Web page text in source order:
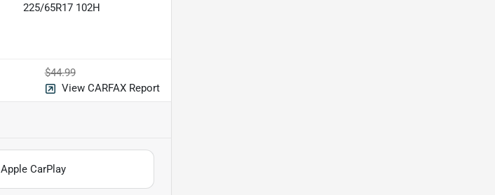
225/65R17 102H
$44.99
View CARFAX Report
Apple CarPlay